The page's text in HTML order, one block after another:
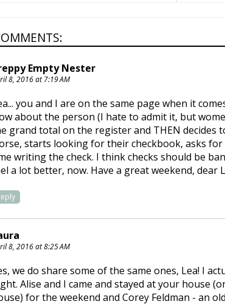
Empty Nester
8, 2016 at 7:19 AM
you and I are on the same page when it
about the person (I hate to admit it, but
grand total on the register and THEN
starts looking for their checkbook, asks
writing the check. I think checks should be
a lot better, now. Have a great weekend, dear
8, 2016 at 8:25 AM
we do share some of the same ones, Lea! I
Alise and I came and stayed at your house
for the weekend and Corey Feldman - an